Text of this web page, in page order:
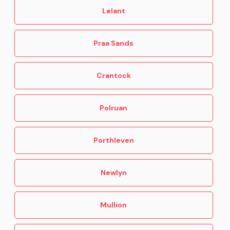
10 Dog friendly places to eat in Cornwall
Lelant
Praa Sands
Crantock
Polruan
Porthleven
Newlyn
Mullion